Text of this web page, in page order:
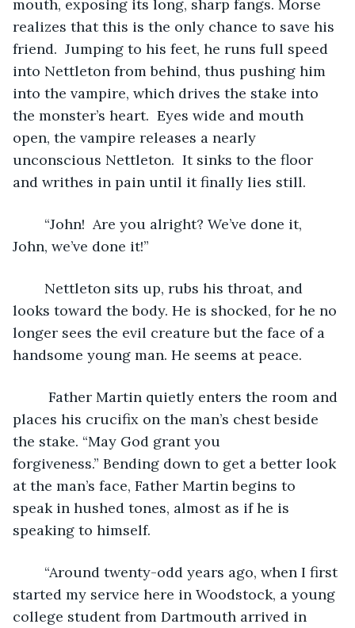
mouth, exposing its long, sharp fangs. Morse
realizes that this is the only chance to save his
friend.  Jumping to his feet, he runs full speed
into Nettleton from behind, thus pushing him
into the vampire, which drives the stake into
the monster’s heart.  Eyes wide and mouth
open, the vampire releases a nearly
unconscious Nettleton.  It sinks to the floor
and writhes in pain until it finally lies still.
John, we’ve done it!”
looks toward the body. He is shocked, for he no
longer sees the evil creature but the face of a
handsome young man. He seems at peace.
places his crucifix on the man’s chest beside
the stake. “May God grant you
forgiveness.” Bending down to get a better look
at the man’s face, Father Martin begins to
speak in hushed tones, almost as if he is
speaking to himself.
started my service here in Woodstock, a young
college student from Dartmouth arrived in